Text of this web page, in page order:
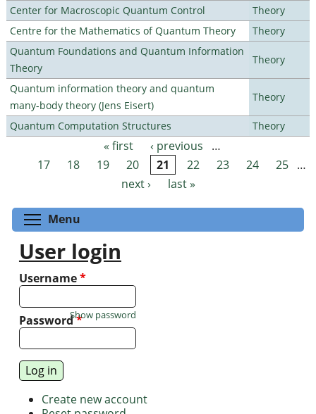
Center for Macroscopic Quantum Control
Theory
Centre for the Mathematics of Quantum Theory
Theory
Quantum Foundations and Quantum Information
Theory
Theory
Quantum information theory and quantum
many-body theory (Jens Eisert)
Theory
Quantum Computation Structures Theory
Pages « first ‹ previous
…
17
18 19 20 21 22 23 24 25 …
next ›
last »
Menu
User login
Username*
Password*
Show password
Create new account